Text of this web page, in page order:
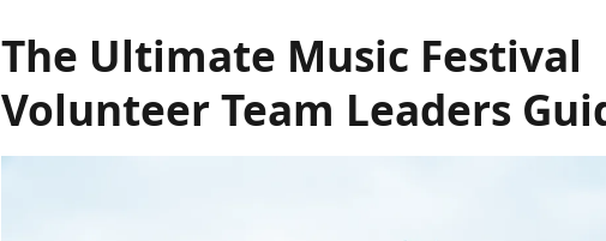
The Ultimate Music Festival
Volunteer Team Leaders